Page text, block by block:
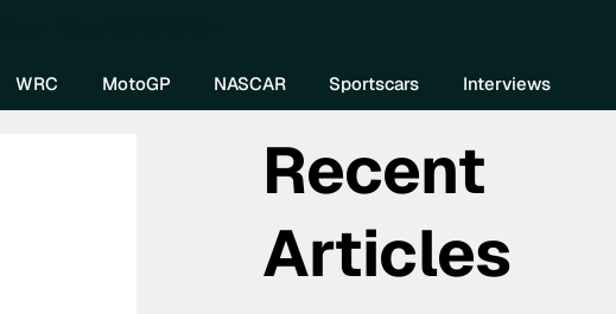
WRC MotoGP NASCAR Sportscars Interviews
Recent
Articles